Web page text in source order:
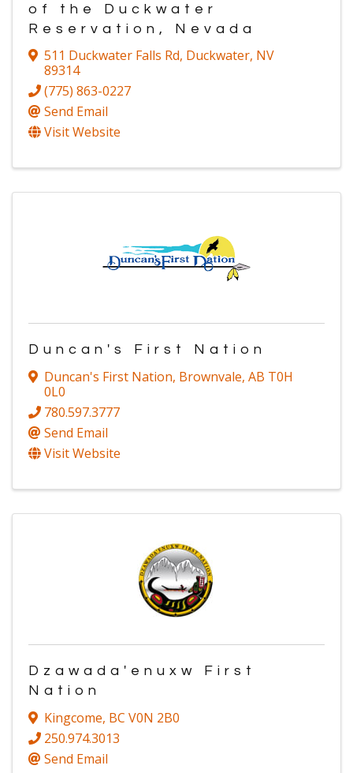
of the Duckwater
Reservation, Nevada
511 Duckwater Falls Rd, Duckwater, NV
89314
(775) 863-0227
Send Email
Visit Website
Duncan's First Nation
Duncan's First Nation, Brownvale, AB T0H
0L0
780.597.3777
Send Email
Visit Website
Dzawada'enuxw First
Nation
Kingcome, BC V0N 2B0
250.974.3013
Send Email